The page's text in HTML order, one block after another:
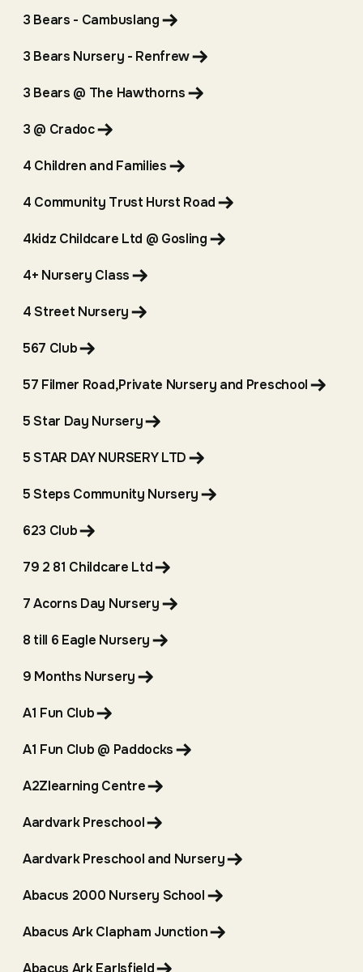
3 Bears - Cambuslang
3 Bears Nursery - Renfrew
3 Bears @ The Hawthorns
3 @ Cradoc
4 Children and Families
4 Community Trust Hurst Road
4kidz Childcare Ltd @ Gosling
4+ Nursery Class
4 Street Nursery
567 Club
57 Filmer Road,Private Nursery and Preschool
5 Star Day Nursery
5 STAR DAY NURSERY LTD
5 Steps Community Nursery
623 Club
79 2 81 Childcare Ltd
7 Acorns Day Nursery
8 till 6 Eagle Nursery
9 Months Nursery
A1 Fun Club
A1 Fun Club @ Paddocks
A2Zlearning Centre
Aardvark Preschool
Aardvark Preschool and Nursery
Abacus 2000 Nursery School
Abacus Ark Clapham Junction
Abacus Ark Earlsfield